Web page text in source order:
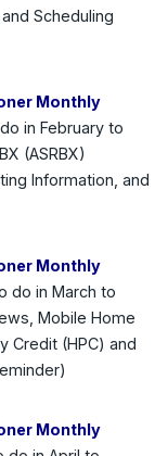
Scheduling
Monthly
in February to
(ASRBX)
Information, and
Monthly
do in March to
Mobile Home
Credit (HPC) and
Monthly